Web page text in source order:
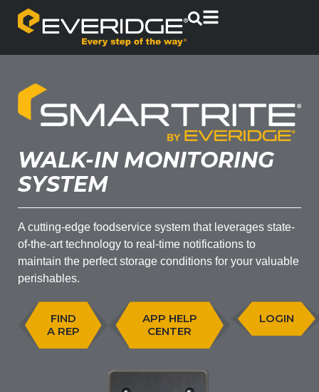
WALK-IN MONITORING
SYSTEM
A cutting-edge foodservice system that leverages state-
of-the-art technology to real-time notifications to
maintain the perfect storage conditions for your valuable
perishables.
FIND
A REP
APP HELP
CENTER
LOGIN